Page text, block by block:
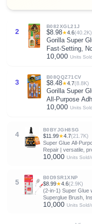
2
B082XGL21J
$8.98★4.6(40.2K)
Gorilla Super
Fast‑Setting,
Repairs
10,000 Units
3
B08QQZ71CV
$8.48★4.7(8.8K)
Gorilla Super
All‑Purpose
(Pack of 1) -
10,000 Units
4
B0BYJGH8SG
$11.99★4.7(21.7K)
Super Glue All-
Repair | versatile,
universal power,
10,000 Units Sold/
5
B0D9SR1XNP
$8.99★4.6(2.9K)
(2-in-1) Super Glue
Superglue Brush,
Clear Glue, Super
10,000 Units Sold/